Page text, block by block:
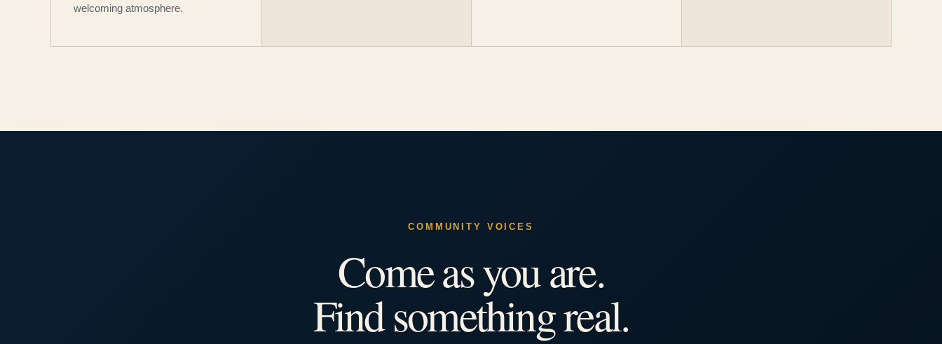
welcoming atmosphere.
COMMUNITY VOICES
Come as you are.
Find something real.